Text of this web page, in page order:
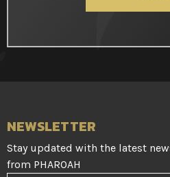
NEWSLETTER
Stay updated with the latest
from PHAROAH